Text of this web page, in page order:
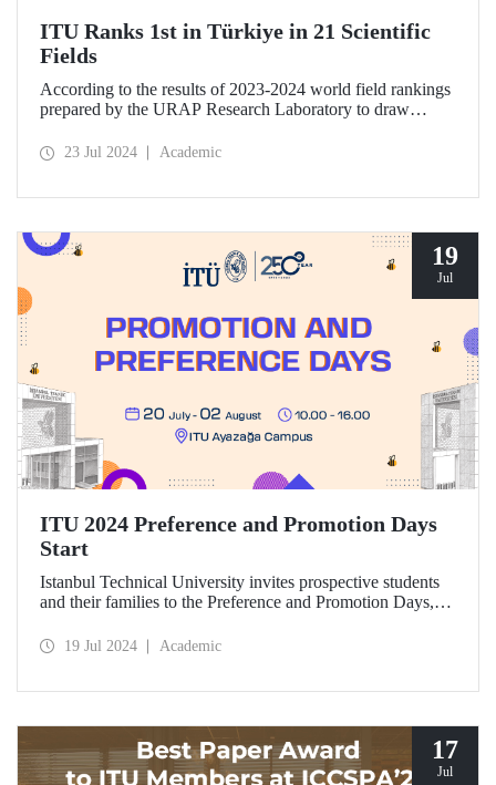
ITU Ranks 1st in Türkiye in 21 Scientific
Fields
According to the results of 2023-2024 world field rankings
prepared by the URAP Research Laboratory to draw
progress, ITU became the university with the highest
Engineering and Architecture.
23 Jul 2024 Academic
19
Jul
ITU 2024 Preference and Promotion Days
Start
Istanbul Technical University invites prospective students
and their families to the Preference and Promotion Days,
and August 2, 2024.
19 Jul 2024 Academic
17
Jul